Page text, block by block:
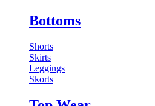
Bottoms
Shorts
Skirts
Leggings
Skorts